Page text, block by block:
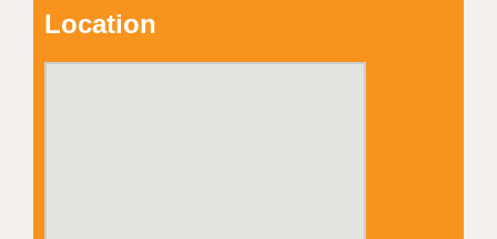
Location